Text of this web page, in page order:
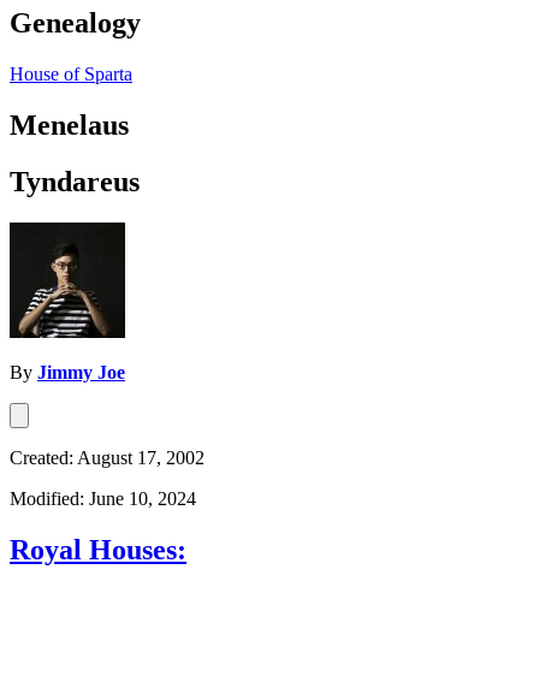
Genealogy
House of Sparta
Menelaus
Tyndareus
By Jimmy Joe
Created: August 17, 2002
Modified: June 10, 2024
Royal Houses: